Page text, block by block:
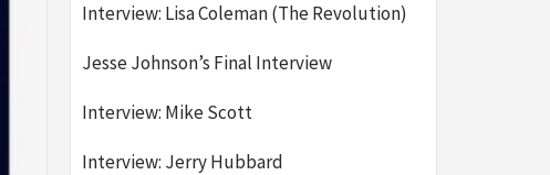
Interview: Lisa Coleman (The Revolution)
Jesse Johnson’s Final Interview
Interview: Mike Scott
Interview: Jerry Hubbard